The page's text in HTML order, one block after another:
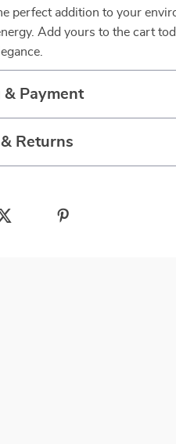
perfect addition to your
Add yours to the cart
& Payment
Returns